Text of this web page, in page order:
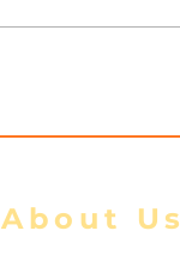
About Us